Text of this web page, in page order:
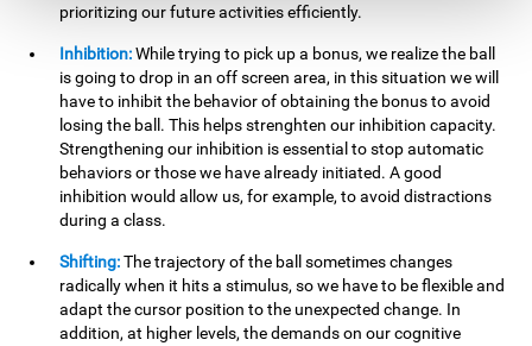
prioritizing our future activities efficiently.
Inhibition:While trying to pick up a bonus, we realize the ball
is going to drop in an off screen area, in this situation we will
have to inhibit the behavior of obtaining the bonus to avoid
losing the ball. This helps strenghten our inhibition capacity.
Strengthening our inhibition is essential to stop automatic
behaviors or those we have already initiated. A good
inhibition would allow us, for example, to avoid distractions
during a class.
Shifting:The trajectory of the ball sometimes changes
radically when it hits a stimulus, so we have to be flexible and
adapt the cursor position to the unexpected change. In
addition, at higher levels, the demands on our cognitive